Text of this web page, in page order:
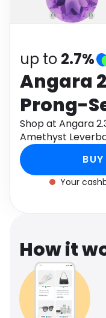
Software
up to 2.7%
Angara
Prong-
Dangle
Shop at Angara
Amethyst
Diamond in 9K
to get cashback.
Your
How it